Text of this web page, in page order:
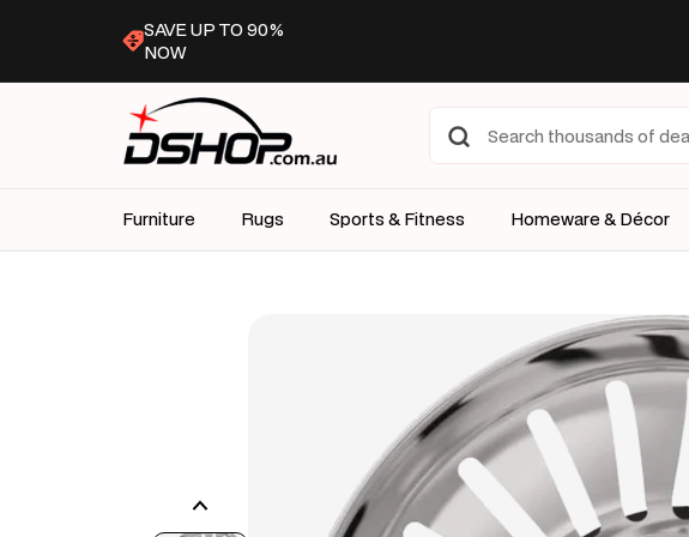
SAVE UP TO 90%
NOW
Furniture Rugs Sports & Fitness Homeware & Décor